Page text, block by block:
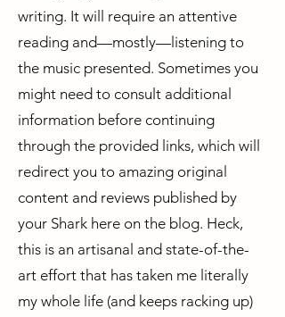
writing. It will require an attentive
reading and—mostly—listening to
the music presented. Sometimes you
might need to consult additional
information before continuing
through the provided links, which will
redirect you to amazing original
content and reviews published by
your Shark here on the blog. Heck,
this is an artisanal and state-of-the-
art effort that has taken me literally
my whole life (and keeps racking up)